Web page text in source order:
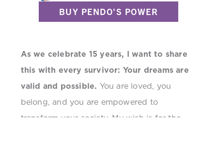
BUY PENDO'S POWER
As we celebrate 15 years, I want to share
this with every survivor: Your dreams are
valid and possible. You are loved, you
belong, and you are empowered to
transform your society. My wish is for the